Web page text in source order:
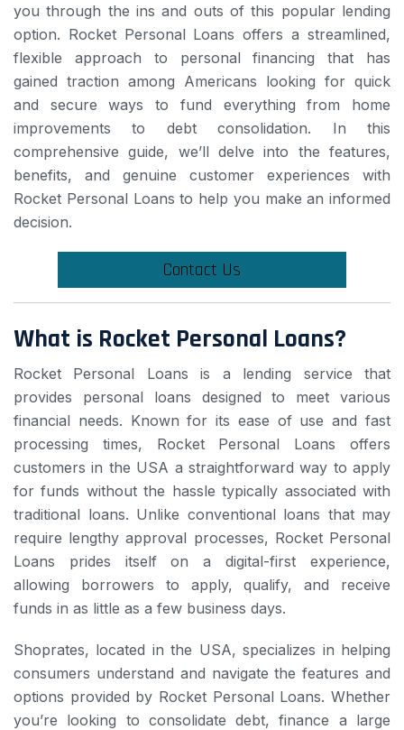
you through the ins and outs of this popular lending
option. Rocket Personal Loans offers a streamlined,
flexible approach to personal financing that has
gained traction among Americans looking for quick
and secure ways to fund everything from home
improvements to debt consolidation. In this
comprehensive guide, we’ll delve into the features,
benefits, and genuine customer experiences with
Rocket Personal Loans to help you make an informed
decision.
Contact Us
What is Rocket Personal Loans?
Rocket Personal Loans is a lending service that
provides personal loans designed to meet various
financial needs. Known for its ease of use and fast
processing times, Rocket Personal Loans offers
customers in the USA a straightforward way to apply
for funds without the hassle typically associated with
traditional loans. Unlike conventional loans that may
require lengthy approval processes, Rocket Personal
Loans prides itself on a digital-first experience,
allowing borrowers to apply, qualify, and receive
funds in as little as a few business days.
Shoprates, located in the USA, specializes in helping
consumers understand and navigate the features and
options provided by Rocket Personal Loans. Whether
you’re looking to consolidate debt, finance a large